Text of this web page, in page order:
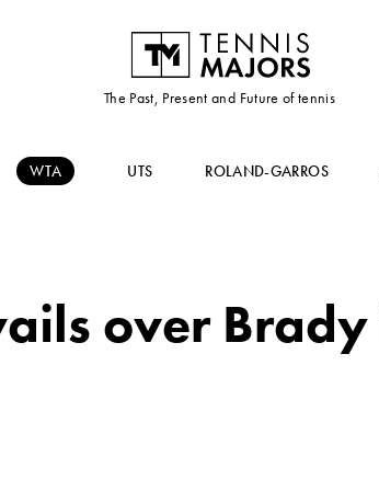
The Past, Present and Future of tennis
WTA UTS ROLAND-GARROS
over